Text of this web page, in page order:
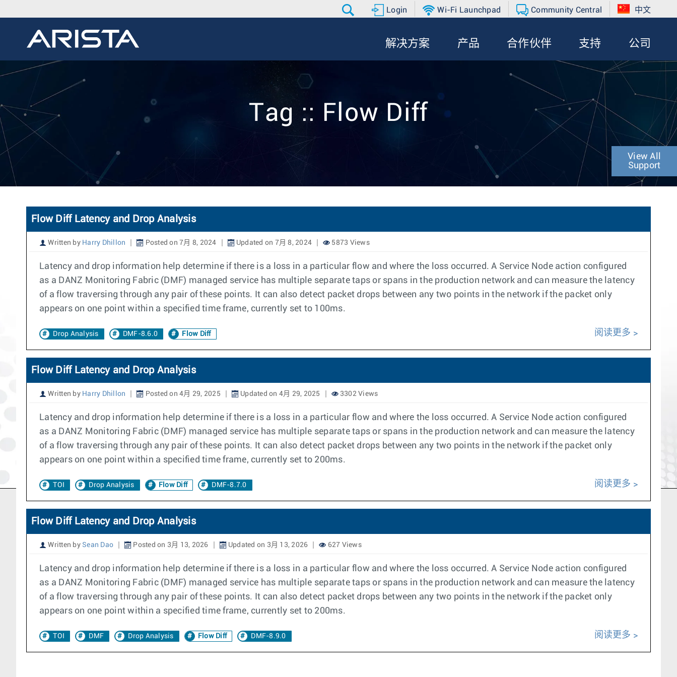
Login Wi-Fi Launchpad Community Central 中文
解决方案 产品 合作伙伴 支持 公司
Tag :: Flow Diff
View All
Support
Flow Diff Latency and Drop Analysis
Written by Harry Dhillon Posted on 7月 8, 2024 Updated on 7月 8, 2024 5873 Views
Latency and drop information help determine if there is a loss in a particular flow and where the loss occurred. A Service Node action configured
as a DANZ Monitoring Fabric (DMF) managed service has multiple separate taps or spans in the production network and can measure the latency
of a flow traversing through any pair of these points. It can also detect packet drops between any two points in the network if the packet only
appears on one point within a specified time frame, currently set to 100ms.
Drop Analysis DMF-8.6.0 Flow Diff 阅读更多
Flow Diff Latency and Drop Analysis
Written by Harry Dhillon Posted on 4月 29, 2025 Updated on 4月 29, 2025 3302 Views
Latency and drop information help determine if there is a loss in a particular flow and where the loss occurred. A Service Node action configured
as a DANZ Monitoring Fabric (DMF) managed service has multiple separate taps or spans in the production network and can measure the latency
of a flow traversing through any pair of these points. It can also detect packet drops between any two points in the network if the packet only
appears on one point within a specified time frame, currently set to 200ms.
TOI Drop Analysis Flow Diff DMF-8.7.0 阅读更多
Flow Diff Latency and Drop Analysis
Written by Sean Dao Posted on 3月 13, 2026 Updated on 3月 13, 2026 627 Views
Latency and drop information help determine if there is a loss in a particular flow and where the loss occurred. A Service Node action configured
as a DANZ Monitoring Fabric (DMF) managed service has multiple separate taps or spans in the production network and can measure the latency
of a flow traversing through any pair of these points. It can also detect packet drops between any two points in the network if the packet only
appears on one point within a specified time frame, currently set to 200ms.
TOI DMF Drop Analysis Flow Diff DMF-8.9.0 阅读更多